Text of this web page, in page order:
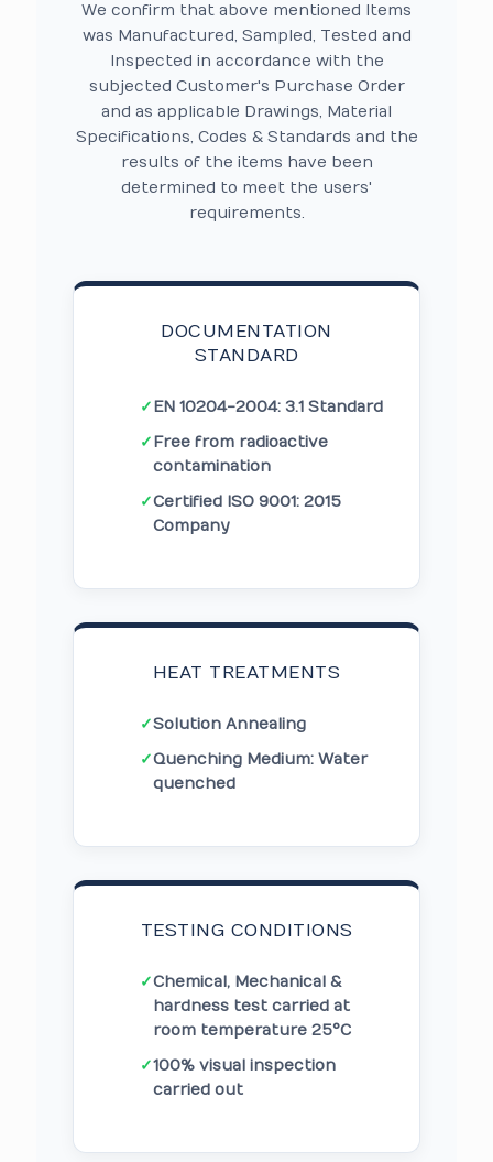
We confirm that above mentioned Items
was Manufactured, Sampled, Tested and
Inspected in accordance with the
subjected Customer's Purchase Order
and as applicable Drawings, Material
Specifications, Codes & Standards and the
results of the items have been
determined to meet the users'
requirements.
DOCUMENTATION
STANDARD
✓EN 10204-2004: 3.1 Standard
✓Free from radioactive
contamination
✓Certified ISO 9001: 2015
Company
HEAT TREATMENTS
✓Solution Annealing
✓Quenching Medium: Water
quenched
TESTING CONDITIONS
✓Chemical, Mechanical &
hardness test carried at
room temperature 25°C
✓100% visual inspection
carried out